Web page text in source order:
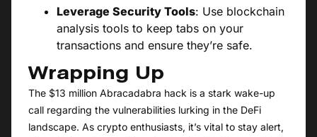
Leverage Security Tools: Use blockchain
analysis tools to keep tabs on your
transactions and ensure they’re safe.
Wrapping Up
The $13 million Abracadabra hack is a stark wake-up
call regarding the vulnerabilities lurking in the DeFi
landscape. As crypto enthusiasts, it’s vital to stay alert,